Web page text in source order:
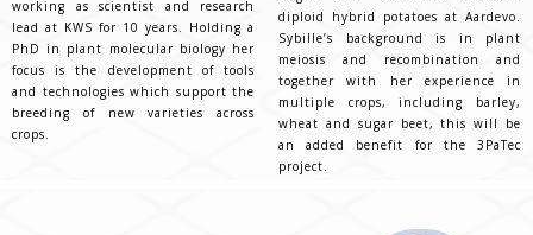
working as scientist and research
lead at KWS for 10 years. Holding a
PhD in plant molecular biology her
focus is the development of tools
and technologies which support the
breeding of new varieties across
crops.
diploid hybrid potatoes at Aardevo.
Sybille’s background is in plant
meiosis and recombination and
together with her experience in
multiple crops, including barley,
wheat and sugar beet, this will be
an added benefit for the 3PaTec
project.